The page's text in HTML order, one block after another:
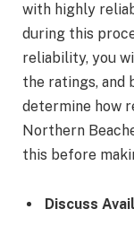
with highly
during this
reliability, you
the ratings, and
determine how
Northern
this before
Discuss